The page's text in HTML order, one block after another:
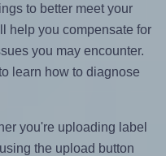
to better meet your
help you compensate for
you may encounter.
learn how to diagnose
you're uploading label
the upload button